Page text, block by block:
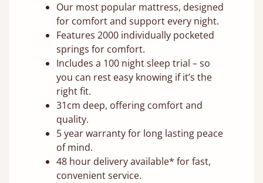
Our most popular mattress, designed
for comfort and support every night.
Features 2000 individually pocketed
springs for comfort.
Includes a 100 night sleep trial – so
you can rest easy knowing if it’s the
right fit.
31cm deep, offering comfort and
quality.
5 year warranty for long lasting peace
of mind.
48 hour delivery available* for fast,
convenient service.